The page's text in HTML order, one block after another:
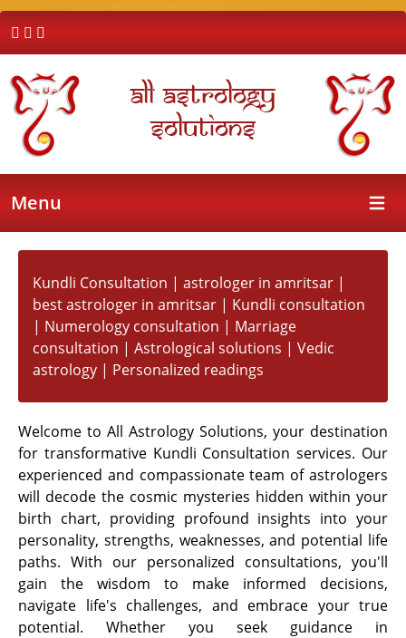
All Astrology
Solutions
Menu Open
Kundli Consultation | astrologer in amritsar |
best astrologer in amritsar | Kundli consultation
| Numerology consultation | Marriage
consultation | Astrological solutions | Vedic
astrology | Personalized readings
Welcome to All Astrology Solutions, your destination
for transformative Kundli Consultation services. Our
experienced and compassionate team of astrologers
will decode the cosmic mysteries hidden within your
birth chart, providing profound insights into your
personality, strengths, weaknesses, and potential life
paths. With our personalized consultations, you'll
gain the wisdom to make informed decisions,
navigate life's challenges, and embrace your true
potential. Whether you seek guidance in